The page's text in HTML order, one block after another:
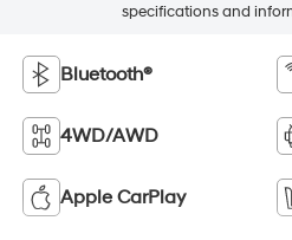
specifications and
Bluetooth®
4WD/AWD
Apple CarPlay